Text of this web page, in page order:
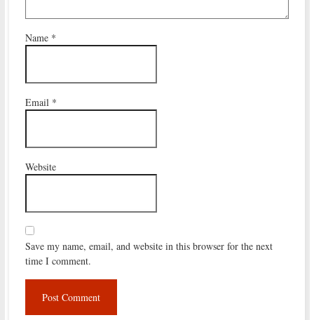
Name *
Email *
Website
Save my name, email, and website in this browser for the next
time I comment.